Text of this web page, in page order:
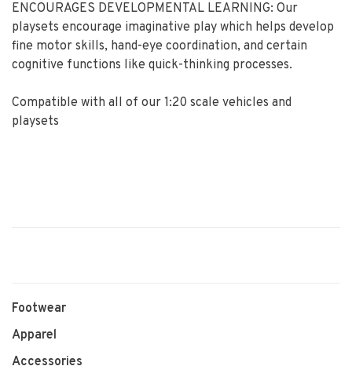
ENCOURAGES DEVELOPMENTAL LEARNING: Our
playsets encourage imaginative play which helps develop
fine motor skills, hand-eye coordination, and certain
cognitive functions like quick-thinking processes.
Compatible with all of our 1:20 scale vehicles and
playsets
Footwear
Apparel
Accessories